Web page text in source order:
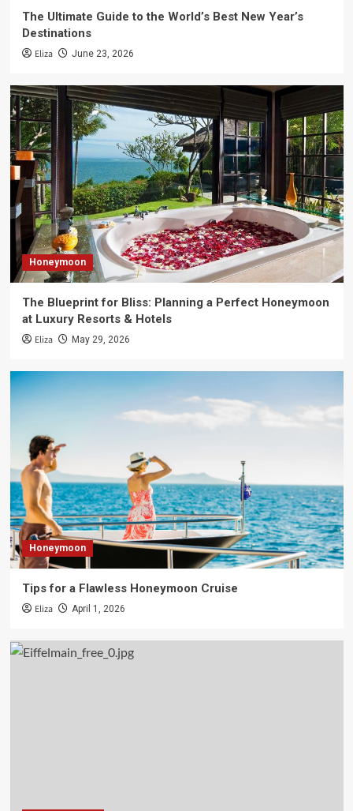
The Ultimate Guide to the World’s Best New Year’s
Destinations
Eliza June 23, 2026
Honeymoon
The Blueprint for Bliss: Planning a Perfect Honeymoon
at Luxury Resorts & Hotels
Eliza May 29, 2026
Honeymoon
Tips for a Flawless Honeymoon Cruise
Eliza April 1, 2026